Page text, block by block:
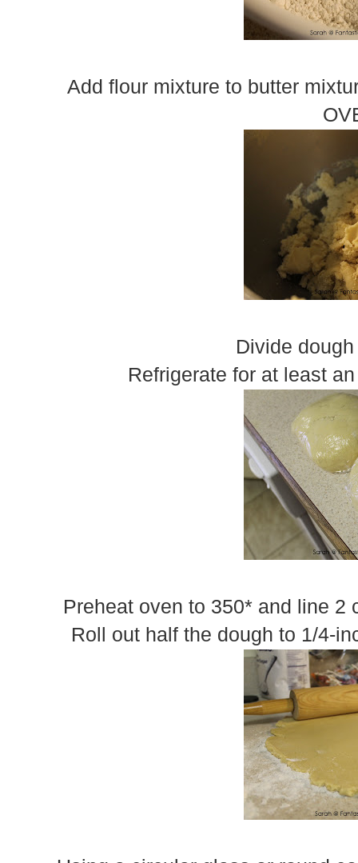
Add flour mixture to butter
Divide
Refrigerate for at least
Preheat oven to 350* and line 2
Roll out half the dough to 1/4-